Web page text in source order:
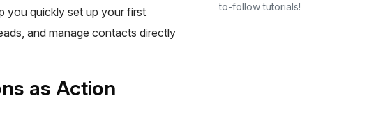
you quickly set up your first
and manage contacts directly
as Action
to-follow tutorials!